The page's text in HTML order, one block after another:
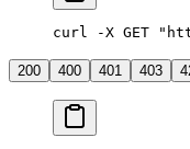
curl -X GET
200 400 401 403